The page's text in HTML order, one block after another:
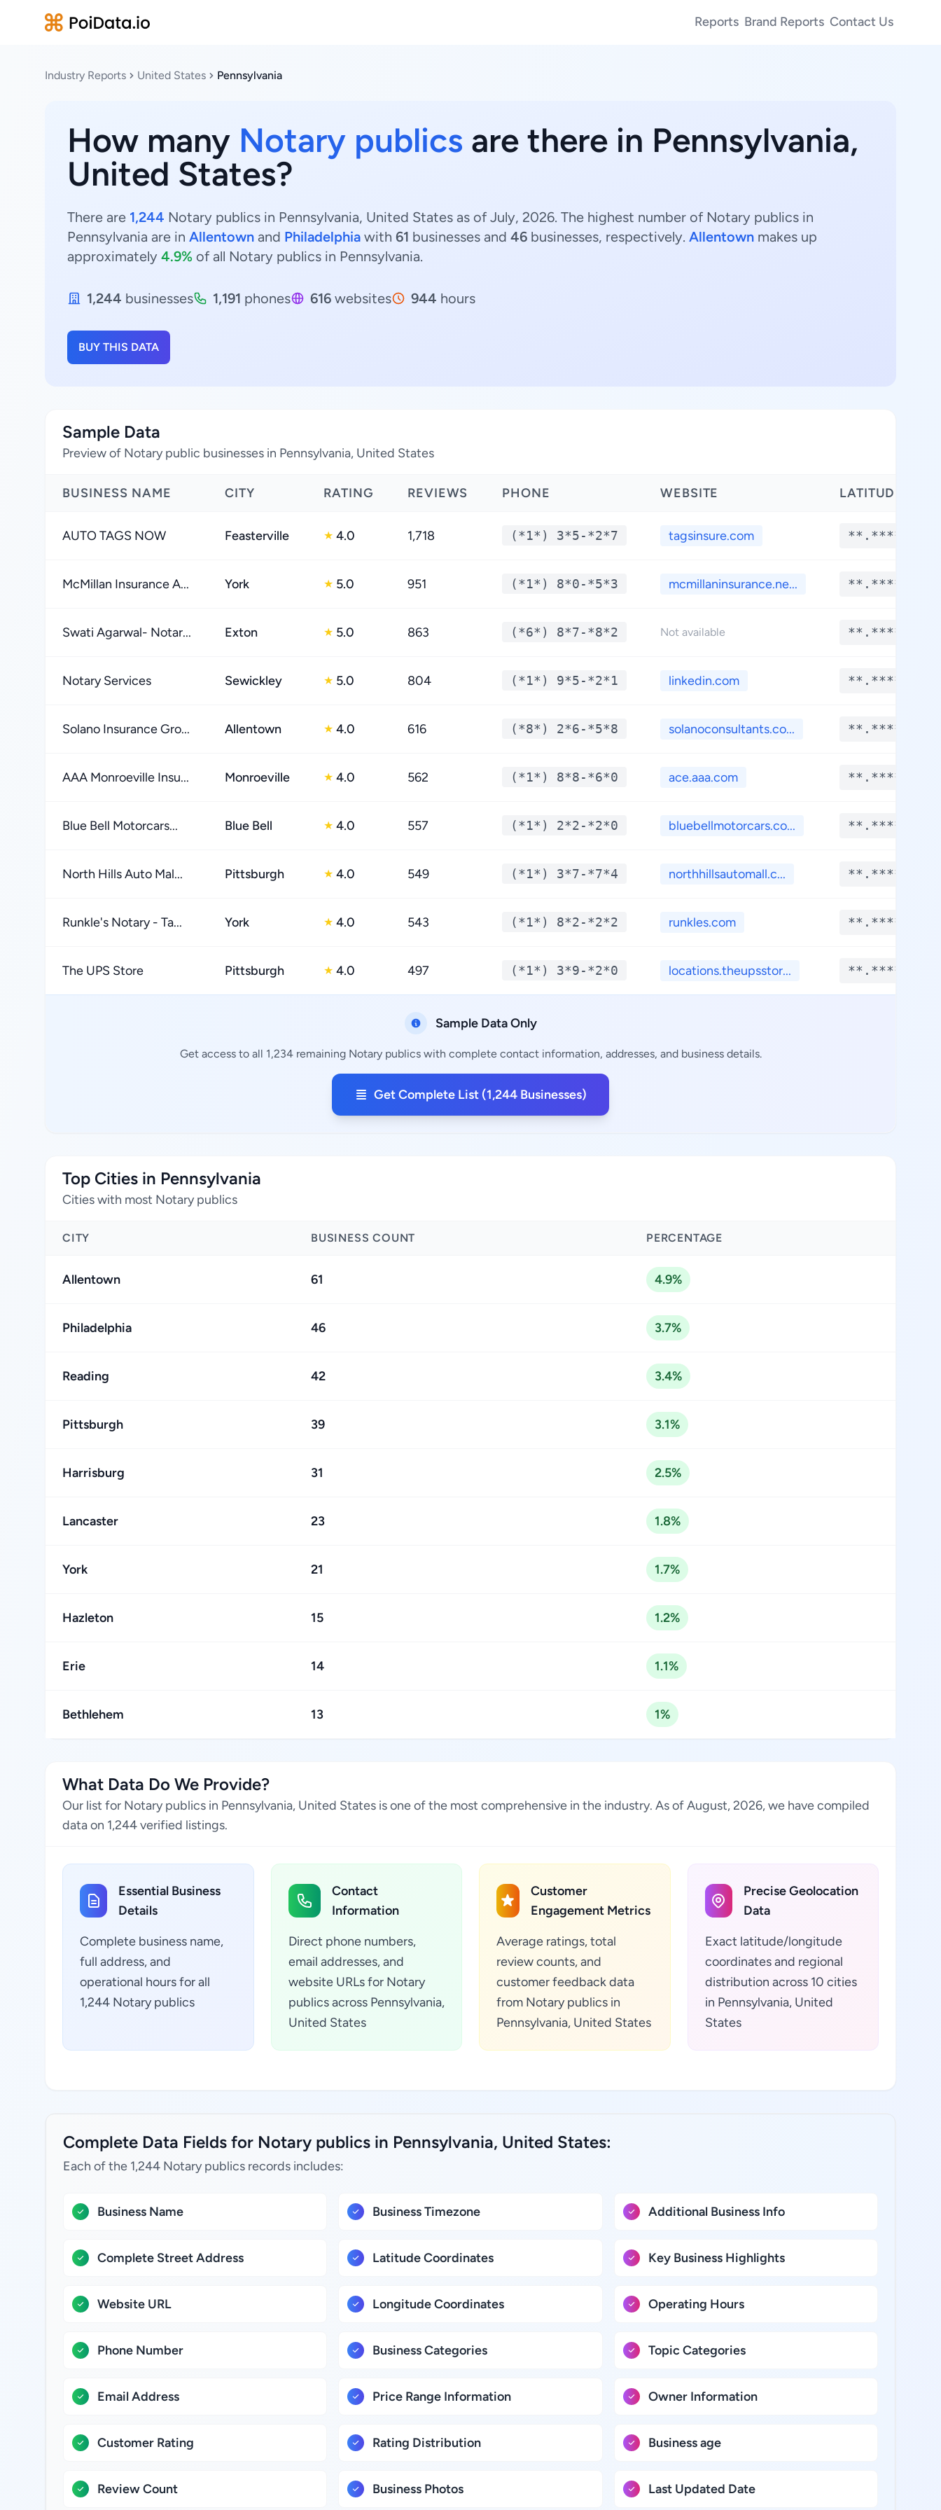
Reports Brand Reports Contact Us
Industry Reports United States Pennsylvania
How many Notary publics are there in Pennsylvania,
United States?
There are 1,244 Notary publics in Pennsylvania, United States as of July, 2026. The highest number of Notary publics in
Pennsylvania are in Allentown and Philadelphia with 61 businesses and 46 businesses, respectively. Allentown makes up
approximately 4.9% of all Notary publics in Pennsylvania.
1,244 businesses 1,191 phones 616 websites 944 hours
BUY THIS DATA
Sample Data
Preview of Notary public businesses in Pennsylvania, United States
BUSINESS NAME CITY RATING REVIEWS PHONE WEBSITE LATITUDE
AUTO TAGS NOW Feasterville ★ 4.0 1,718 (*1*) 3*5-*2*7 tagsinsure.com **.****
McMillan Insurance A... York ★ 5.0 951 (*1*) 8*0-*5*3 mcmillaninsurance.ne... **.****
Swati Agarwal- Notar... Exton ★ 5.0 863 (*6*) 8*7-*8*2 Not available **.****
Notary Services Sewickley ★ 5.0 804 (*1*) 9*5-*2*1 linkedin.com **.****
Solano Insurance Gro... Allentown ★ 4.0 616 (*8*) 2*6-*5*8 solanoconsultants.co... **.****
AAA Monroeville Insu... Monroeville ★ 4.0 562 (*1*) 8*8-*6*0 ace.aaa.com **.****
Blue Bell Motorcars... Blue Bell ★ 4.0 557 (*1*) 2*2-*2*0 bluebellmotorcars.co... **.****
North Hills Auto Mal... Pittsburgh ★ 4.0 549 (*1*) 3*7-*7*4 northhillsautomall.c... **.****
Runkle's Notary - Ta... York ★ 4.0 543 (*1*) 8*2-*2*2 runkles.com **.****
The UPS Store Pittsburgh ★ 4.0 497 (*1*) 3*9-*2*0 locations.theupsstor... **.****
Sample Data Only
Get access to all 1,234 remaining Notary publics with complete contact information, addresses, and business details.
Get Complete List (1,244 Businesses)
Top Cities in Pennsylvania
Cities with most Notary publics
CITY BUSINESS COUNT PERCENTAGE
Allentown 61 4.9%
Philadelphia 46 3.7%
Reading 42 3.4%
Pittsburgh 39 3.1%
Harrisburg 31 2.5%
Lancaster 23 1.8%
York 21 1.7%
Hazleton 15 1.2%
Erie 14 1.1%
Bethlehem 13 1%
What Data Do We Provide?
Our list for Notary publics in Pennsylvania, United States is one of the most comprehensive in the industry. As of August, 2026, we have compiled
data on 1,244 verified listings.
Essential Business
Details
Complete business name,
full address, and
operational hours for all
1,244 Notary publics
Contact
Information
Direct phone numbers,
email addresses, and
website URLs for Notary
publics across Pennsylvania,
United States
Customer
Engagement Metrics
Average ratings, total
review counts, and
customer feedback data
from Notary publics in
Pennsylvania, United States
Precise Geolocation
Data
Exact latitude/longitude
coordinates and regional
distribution across 10 cities
in Pennsylvania, United
States
Complete Data Fields for Notary publics in Pennsylvania, United States:
Each of the 1,244 Notary publics records includes:
Business Name
Complete Street Address
Website URL
Phone Number
Email Address
Customer Rating
Review Count
Business Timezone
Latitude Coordinates
Longitude Coordinates
Business Categories
Price Range Information
Rating Distribution
Business Photos
Additional Business Info
Key Business Highlights
Operating Hours
Topic Categories
Owner Information
Business age
Last Updated Date